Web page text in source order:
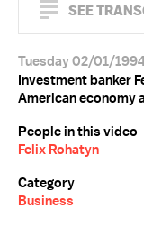
SEE
Tuesday 02/01/
Investment banker
American economy
People in this video
Felix Rohatyn
Category
Business